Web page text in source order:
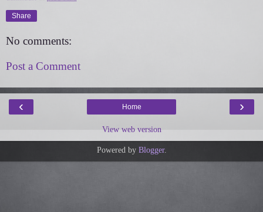
Share
No comments:
Post a Comment
‹ ›
Home
View web version
Powered by Blogger.